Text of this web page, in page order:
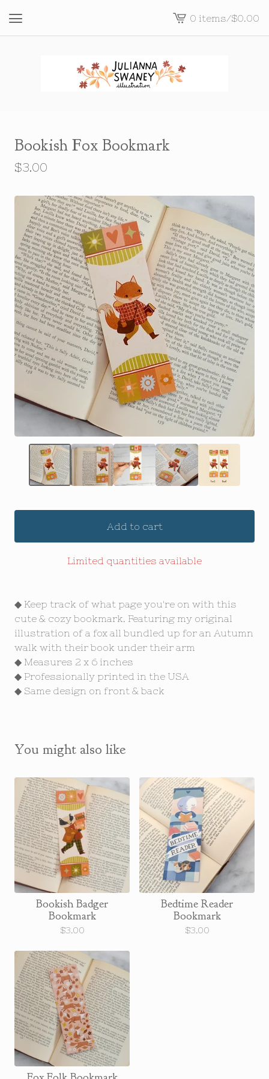
View
cart
0 items/$0.00
Bookish Fox Bookmark
$3.00
Add to cart
Limited quantities available
◆ Keep track of what page you're on with this
cute & cozy bookmark. Featuring my original
illustration of a fox all bundled up for an Autumn
walk with their book under their arm
◆ Measures 2 x 6 inches
◆ Professionally printed in the USA
◆ Same design on front & back
You might also like
Bookish Badger
Bookmark
$3.00
Bedtime Reader
Bookmark
$3.00